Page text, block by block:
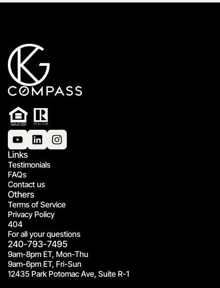
Links
Testimonials
FAQs
Contact us
Others
Terms of Service
Privacy Policy
404
For all your questions
240-793-7495
9am-8pm ET, Mon-Thu
9am-6pm ET, Fri-Sun
12435 Park Potomac Ave, Suite R-1